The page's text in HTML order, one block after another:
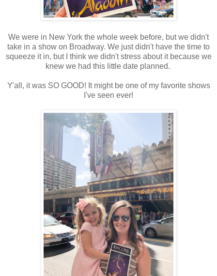
We were in New York the whole week before, but we didn't
take in a show on Broadway. We just didn't have the time to
squeeze it in, but I think we didn't stress about it because we
knew we had this little date planned.
Y'all, it was SO GOOD! It might be one of my favorite shows
I've seen ever!